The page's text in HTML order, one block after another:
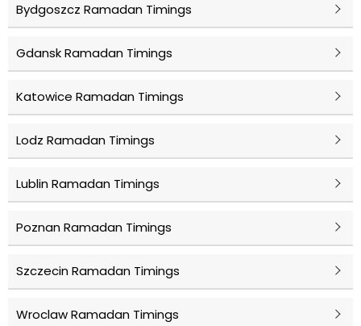
Bydgoszcz Ramadan Timings
Gdansk Ramadan Timings
Katowice Ramadan Timings
Lodz Ramadan Timings
Lublin Ramadan Timings
Poznan Ramadan Timings
Szczecin Ramadan Timings
Wroclaw Ramadan Timings